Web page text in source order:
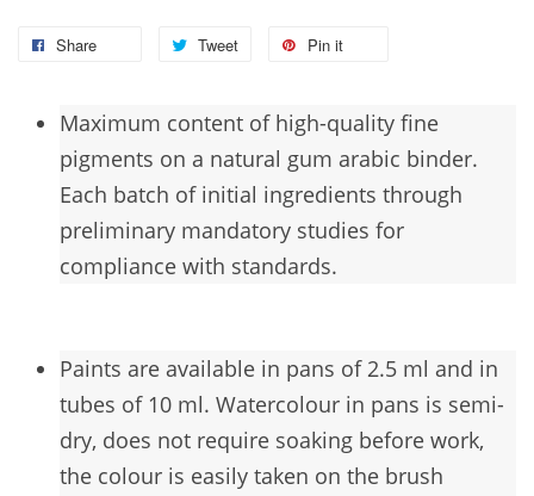
Share Tweet Pin it
Maximum content of high-quality fine
pigments on a natural gum arabic binder.
Each batch of initial ingredients through
preliminary mandatory studies for
compliance with standards.
Paints are available in pans of 2.5 ml and in
tubes of 10 ml. Watercolour in pans is semi-
dry, does not require soaking before work,
the colour is easily taken on the brush